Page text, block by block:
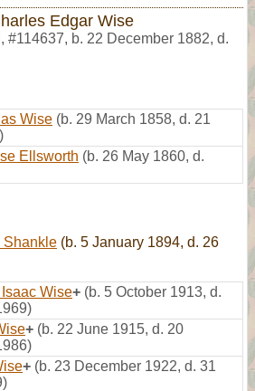
Edgar Wise
, #114637, b. 22 December 1882, d.
Wise (b. 29 March 1858, d. 21
Ellsworth (b. 26 May 1860, d.
Shankle (b. 5 January 1894, d. 26
Wise+ (b. 5 October 1913, d.
+ (b. 22 June 1915, d. 20
+ (b. 23 December 1922, d. 31